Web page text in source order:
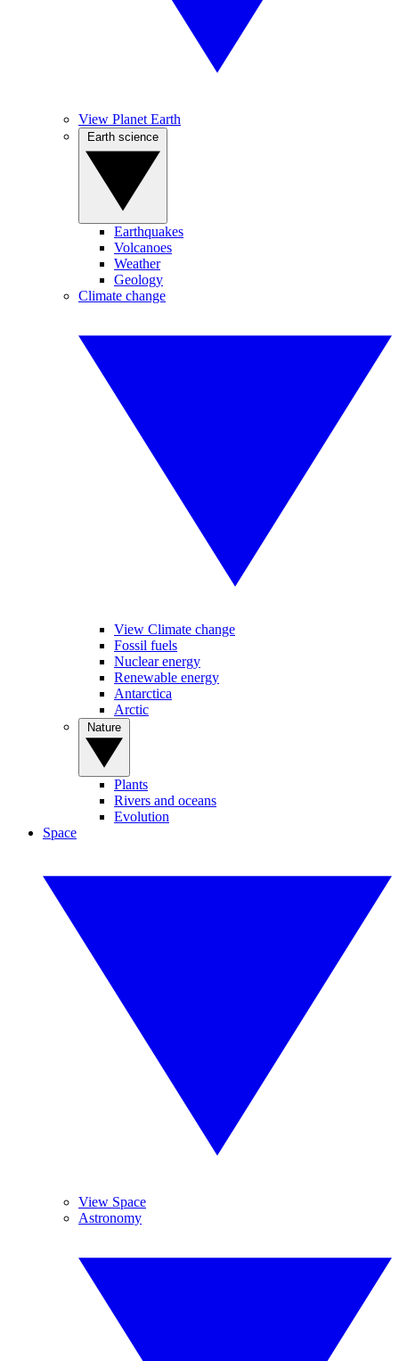
View Planet Earth
Earthquakes
Volcanoes
Weather
Geology
Climate change
View Climate change
Fossil fuels
Nuclear energy
Renewable energy
Antarctica
Arctic
Plants
Rivers and oceans
Evolution
Space
View Space
Astronomy